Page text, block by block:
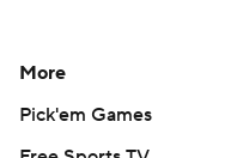
More
Pick'em Games